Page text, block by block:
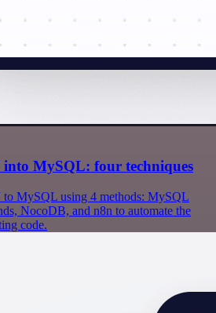
MySQL: four techniques
MySQL using 4 methods: MySQL
NocoDB, and n8n to automate the
code.